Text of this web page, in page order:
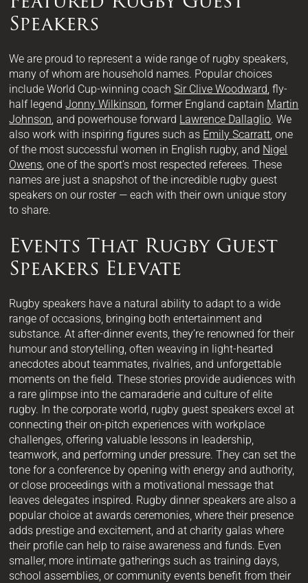
Speakers
We are proud to represent a wide range of rugby speakers,
many of whom are household names. Popular choices
include World Cup-winning coachSir Clive Woodward , fly-
half legendJonny Wilkinson , former England captain Martin
Johnson , and powerhouse forward Lawrence Dallaglio. We
also work with inspiring figures such as Emily Scarratt , one
of the most successful women in English rugby, and Nigel
Owens , one of the sport’s most respected referees. These
names are just a snapshot of the incredible rugby guest
speakers on our roster — each with their own unique story
to share.
Events That Rugby Guest
Speakers Elevate
Rugby speakers have a natural ability to adapt to a wide
range of occasions, bringing both entertainment and
substance. At after-dinner events, they’re renowned for their
humour and storytelling, often weaving in light-hearted
anecdotes about teammates, rivalries, and unforgettable
moments on the field. These stories provide audiences with
a rare glimpse into the camaraderie and culture of elite
rugby. In the corporate world, rugby guest speakers excel at
connecting their on-pitch experiences with workplace
challenges, offering valuable lessons in leadership,
teamwork, and performing under pressure. They can set the
tone for a conference by opening with energy and authority,
or close proceedings with a motivational message that
leaves delegates inspired. Rugby dinner speakers are also a
popular choice at awards ceremonies, where their presence
adds prestige and excitement, and at charity galas where
their profile can help to raise awareness and funds. Even
smaller, more intimate gatherings such as training days,
school assemblies, or community events benefit from their